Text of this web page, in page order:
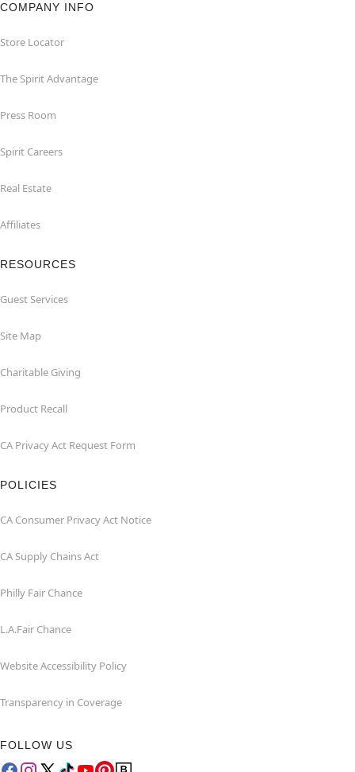
COMPANY INFO
Store Locator
The Spirit Advantage
Press Room
Spirit Careers
Real Estate
Affiliates
RESOURCES
Guest Services
Site Map
Charitable Giving
Product Recall
CA Privacy Act Request Form
POLICIES
CA Consumer Privacy Act Notice
CA Supply Chains Act
Philly Fair Chance
L.A.Fair Chance
Website Accessibility Policy
Transparency in Coverage
FOLLOW US